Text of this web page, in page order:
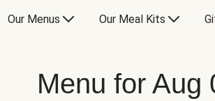
Our Menus Our Meal Kits
Menu for Aug